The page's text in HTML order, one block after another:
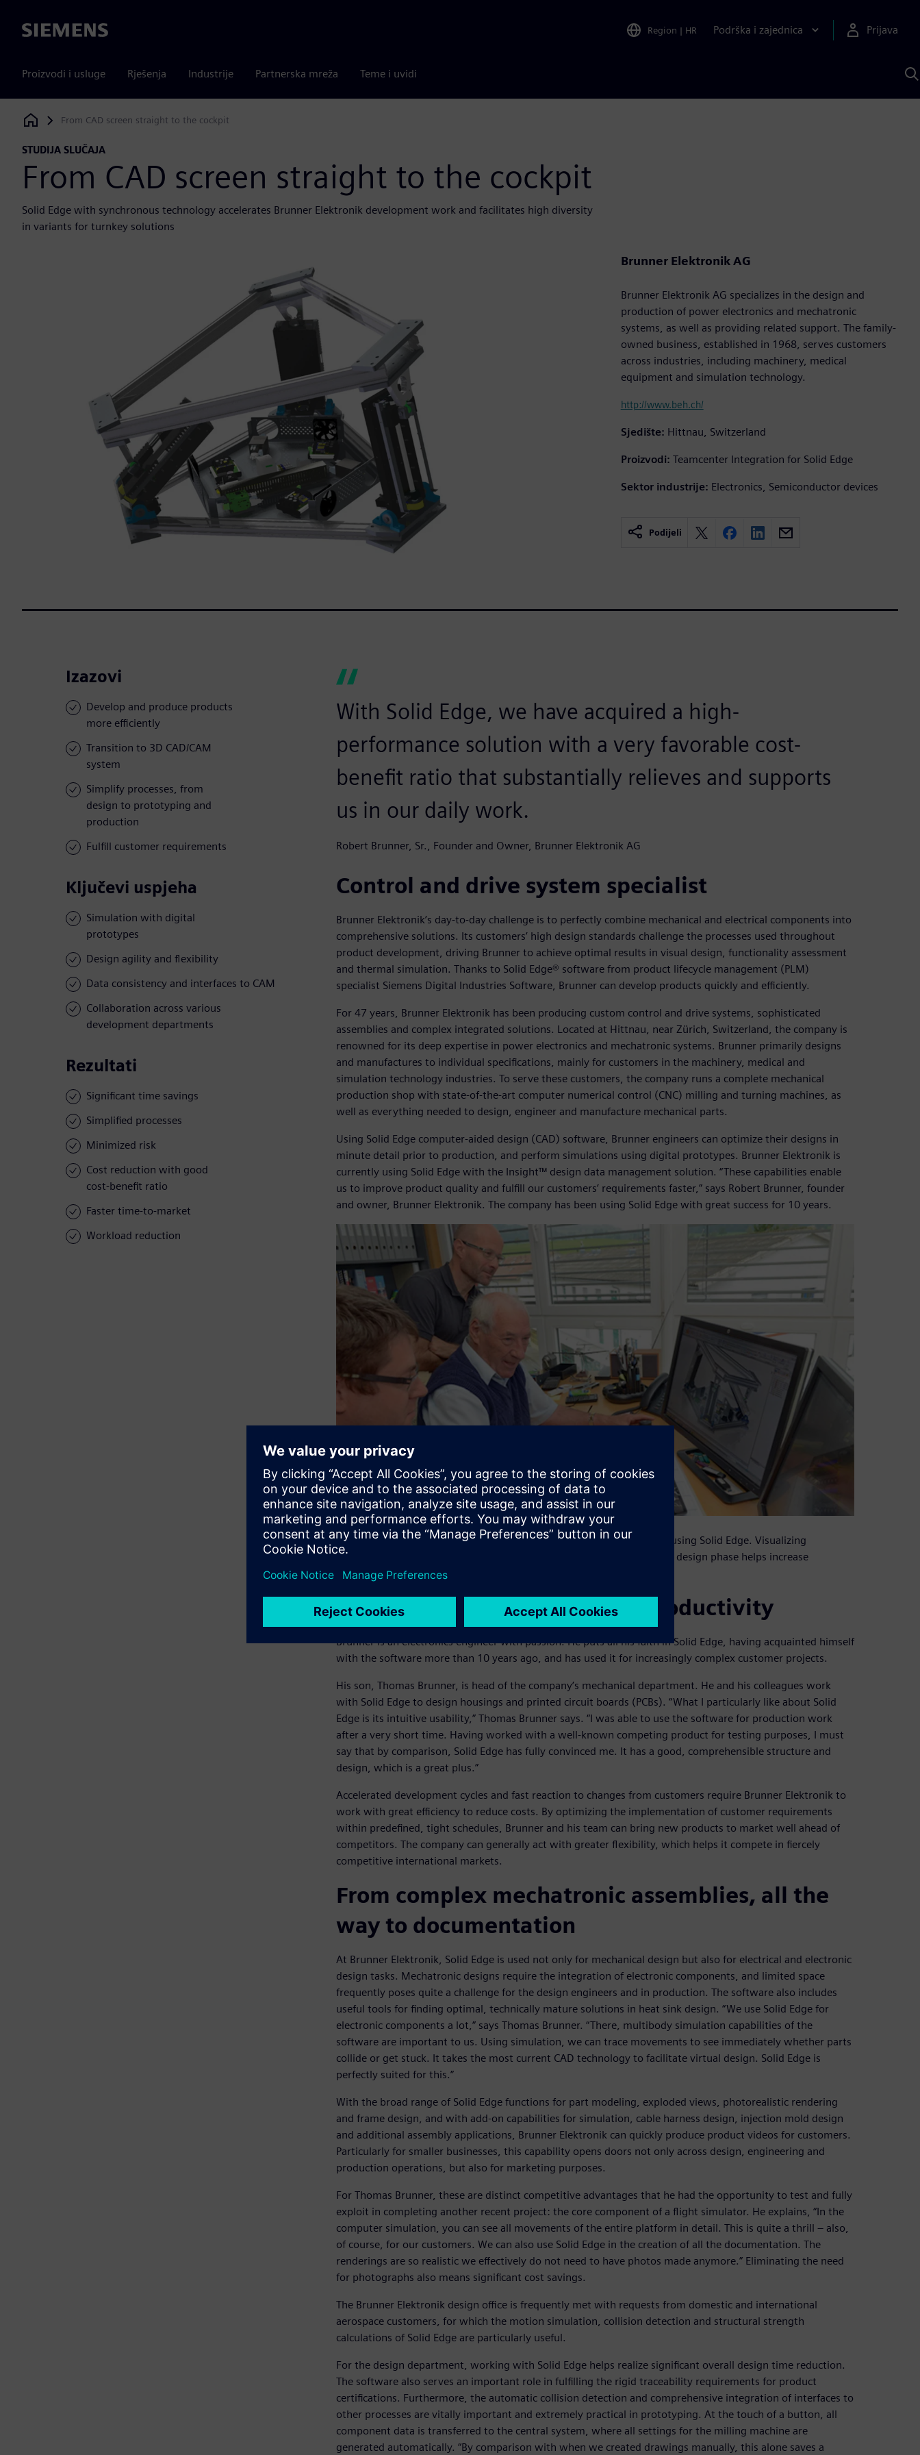
Siemens Region | HR Podrška i zajednica Prijava
Proizvodi i usluge Rješenja Industrije Partnerska mreža Teme i uvidi
Siemens Digital Industries Software
From CAD screen straight to the cockpit
STUDIJA SLUČAJA
From CAD screen straight to the cockpit
Solid Edge with synchronous technology accelerates Brunner Elektronik development work and facilitates high diversity
in variants for turnkey solutions
Brunner Elektronik AG
Brunner Elektronik AG specializes in the design and
production of power electronics and mechatronic
systems, as well as providing related support. The family-
owned business, established in 1968, serves customers
across industries, including machinery, medical
equipment and simulation technology.
http://www.beh.ch/
Sjedište: Hittnau, Switzerland
Proizvodi: Teamcenter Integration for Solid Edge
Sektor industrije: Electronics, Semiconductor devices
Podijeli
Izazovi
Develop and produce products
more efficiently
Transition to 3D CAD/CAM
system
Simplify processes, from
design to prototyping and
production
Fulfill customer requirements
Ključevi uspjeha
Simulation with digital
prototypes
Design agility and flexibility
Data consistency and interfaces to CAM
Collaboration across various
development departments
Rezultati
Significant time savings
Simplified processes
Minimized risk
Cost reduction with good
cost-benefit ratio
Faster time-to-market
Workload reduction
With Solid Edge, we have acquired a high-
performance solution with a very favorable cost-
benefit ratio that substantially relieves and supports
us in our daily work.
Robert Brunner, Sr., Founder and Owner, Brunner Elektronik AG
Control and drive system specialist
Brunner Elektronik’s day-to-day challenge is to perfectly combine mechanical and electrical components into
comprehensive solutions. Its customers’ high design standards challenge the processes used throughout
product development, driving Brunner to achieve optimal results in visual design, functionality assessment
and thermal simulation. Thanks to Solid Edge® software from product lifecycle management (PLM)
specialist Siemens Digital Industries Software, Brunner can develop products quickly and efficiently.
For 47 years, Brunner Elektronik has been producing custom control and drive systems, sophisticated
assemblies and complex integrated solutions. Located at Hittnau, near Zürich, Switzerland, the company is
renowned for its deep expertise in power electronics and mechatronic systems. Brunner primarily designs
and manufactures to individual specifications, mainly for customers in the machinery, medical and
simulation technology industries. To serve these customers, the company runs a complete mechanical
production shop with state-of-the-art computer numerical control (CNC) milling and turning machines, as
well as everything needed to design, engineer and manufacture mechanical parts.
Using Solid Edge computer-aided design (CAD) software, Brunner engineers can optimize their designs in
minute detail prior to production, and perform simulations using digital prototypes. Brunner Elektronik is
currently using Solid Edge with the Insight™ design data management solution. “These capabilities enable
us to improve product quality and fulfill our customers’ requirements faster,” says Robert Brunner, founder
and owner, Brunner Elektronik. The company has been using Solid Edge with great success for 10 years.
Reviewers look at the motion platform for a flight simulator designed using Solid Edge. Visualizing
important interdependencies and possible critical issues as early as the design phase helps increase
production efficiency. (Image: M. Frutig.)
Intuitive operation, superior productivity
Brunner is an electronics engineer with passion. He puts all his faith in Solid Edge, having acquainted himself
with the software more than 10 years ago, and has used it for increasingly complex customer projects.
His son, Thomas Brunner, is head of the company’s mechanical department. He and his colleagues work
with Solid Edge to design housings and printed circuit boards (PCBs). “What I particularly like about Solid
Edge is its intuitive usability,” Thomas Brunner says. “I was able to use the software for production work
after a very short time. Having worked with a well-known competing product for testing purposes, I must
say that by comparison, Solid Edge has fully convinced me. It has a good, comprehensible structure and
design, which is a great plus.”
Accelerated development cycles and fast reaction to changes from customers require Brunner Elektronik to
work with great efficiency to reduce costs. By optimizing the implementation of customer requirements
within predefined, tight schedules, Brunner and his team can bring new products to market well ahead of
competitors. The company can generally act with greater flexibility, which helps it compete in fiercely
competitive international markets.
From complex mechatronic assemblies, all the
way to documentation
At Brunner Elektronik, Solid Edge is used not only for mechanical design but also for electrical and electronic
design tasks. Mechatronic designs require the integration of electronic components, and limited space
frequently poses quite a challenge for the design engineers and in production. The software also includes
useful tools for finding optimal, technically mature solutions in heat sink design. “We use Solid Edge for
electronic components a lot,” says Thomas Brunner. “There, multibody simulation capabilities of the
software are important to us. Using simulation, we can trace movements to see immediately whether parts
collide or get stuck. It takes the most current CAD technology to facilitate virtual design. Solid Edge is
perfectly suited for this.”
With the broad range of Solid Edge functions for part modeling, exploded views, photorealistic rendering
and frame design, and with add-on capabilities for simulation, cable harness design, injection mold design
and additional assembly applications, Brunner Elektronik can quickly produce product videos for customers.
Particularly for smaller businesses, this capability opens doors not only across design, engineering and
production operations, but also for marketing purposes.
For Thomas Brunner, these are distinct competitive advantages that he had the opportunity to test and fully
exploit in completing another recent project: the core component of a flight simulator. He explains, “In the
computer simulation, you can see all movements of the entire platform in detail. This is quite a thrill ‒ also,
of course, for our customers. We can also use Solid Edge in the creation of all the documentation. The
renderings are so realistic we effectively do not need to have photos made anymore.” Eliminating the need
for photographs also means significant cost savings.
The Brunner Elektronik design office is frequently met with requests from domestic and international
aerospace customers, for which the motion simulation, collision detection and structural strength
calculations of Solid Edge are particularly useful.
For the design department, working with Solid Edge helps realize significant overall design time reduction.
The software also serves an important role in fulfilling the rigid traceability requirements for product
certifications. Furthermore, the automatic collision detection and comprehensive integration of interfaces to
other processes are vitally important and extremely practical in prototyping. At the touch of a button, all
component data is transferred to the central system, where all settings for the milling machine are
generated automatically. “By comparison with when we created drawings manually, this alone saves a